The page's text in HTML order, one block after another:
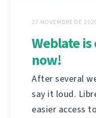
27 NOVEMBRE DE
Weblate
now!
After several
say it loud.
easier access